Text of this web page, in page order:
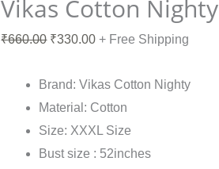
Vikas Cotton Nighty
₹660.00 ₹330.00 + Free Shipping
Brand: Vikas Cotton Nighty
Material: Cotton
Size: XXXL Size
Bust size : 52inches